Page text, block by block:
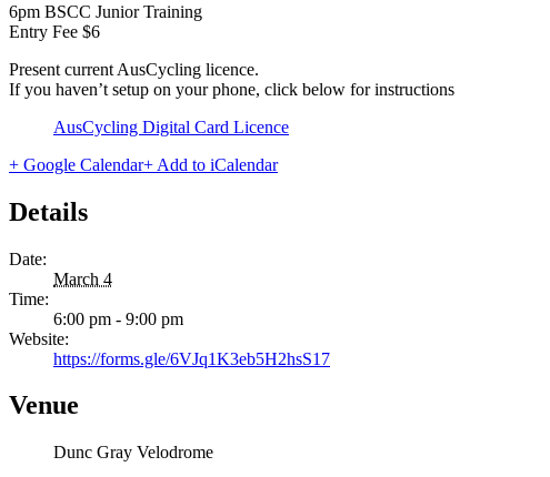
6pm BSCC Junior Training
Entry Fee $6
Present current AusCycling licence.
If you haven’t setup on your phone, click below for instructions
AusCycling Digital Card Licence
+ Google Calendar+ Add to iCalendar
Details
Date:
March 4
Time:
6:00 pm - 9:00 pm
Website:
https://forms.gle/6VJq1K3eb5H2hsS17
Venue
Dunc Gray Velodrome